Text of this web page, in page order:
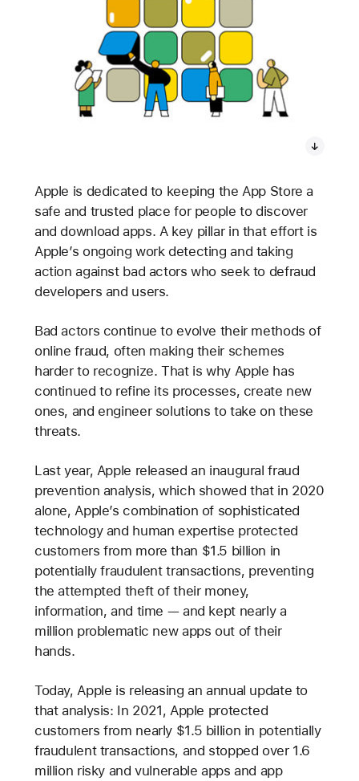
Apple is dedicated to keeping the App Store a
safe and trusted place for people to discover
and download apps. A key pillar in that effort is
Apple’s ongoing work detecting and taking
action against bad actors who seek to defraud
developers and users.
Bad actors continue to evolve their methods of
online fraud, often making their schemes
harder to recognize. That is why Apple has
continued to refine its processes, create new
ones, and engineer solutions to take on these
threats.
Last year, Apple released an inaugural fraud
prevention analysis, which showed that in 2020
alone, Apple’s combination of sophisticated
technology and human expertise protected
customers from more than $1.5 billion in
potentially fraudulent transactions, preventing
the attempted theft of their money,
information, and time — and kept nearly a
million problematic new apps out of their
hands.
Today, Apple is releasing an annual update to
that analysis: In 2021, Apple protected
customers from nearly $1.5 billion in potentially
fraudulent transactions, and stopped over 1.6
million risky and vulnerable apps and app